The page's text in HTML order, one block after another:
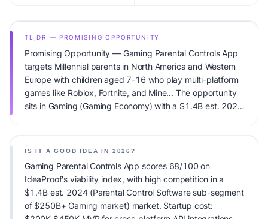
TL;DR — PROMISING OPPORTUNITY
Promising Opportunity — Gaming Parental Controls App
targets Millennial parents in North America and Western
Europe with children aged 7-16 who play multi-platform
games like Roblox, Fortnite, and Mine... The opportunity
sits in Gaming (Gaming Economy) with a $1.4B est. 2024
number of connected devices; typical ACV (Annual
Contract Value) ranges from $60 to $120 per family
household. Estimated startup capital: $200K-$450K MVP
for cross-platform API integrations + $1.5M for ongoing
IS IT A GOOD IDEA IN 2026?
Gaming Parental Controls App scores 68/100 on
IdeaProof's viability index, with high competition in a
$1.4B est. 2024 (Parental Control Software sub-segment
of $250B+ Gaming market) market. Startup cost: